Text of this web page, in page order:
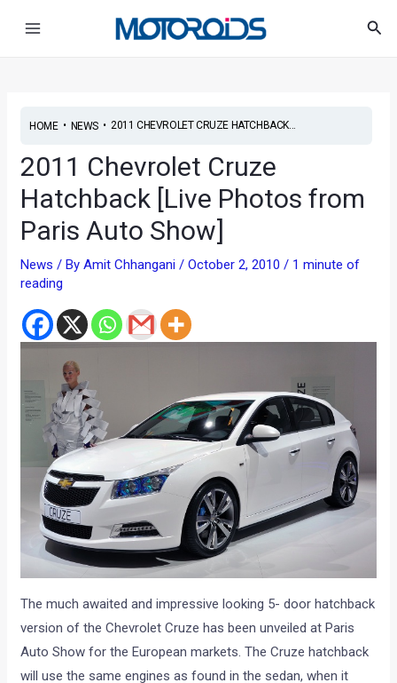
HOME• NEWS• 2011 CHEVROLET CRUZE HATCHBACK...
2011 Chevrolet Cruze
Hatchback [Live Photos from
Paris Auto Show]
News / ByAmit Chhangani/October 2, 2010/ 1 minute of
reading
The much awaited and impressive looking 5- door hatchback
version of the Chevrolet Cruze has been unveiled at Paris
Auto Show for the European markets. The Cruze hatchback
will use the same engines as found in the sedan, when it
navigation